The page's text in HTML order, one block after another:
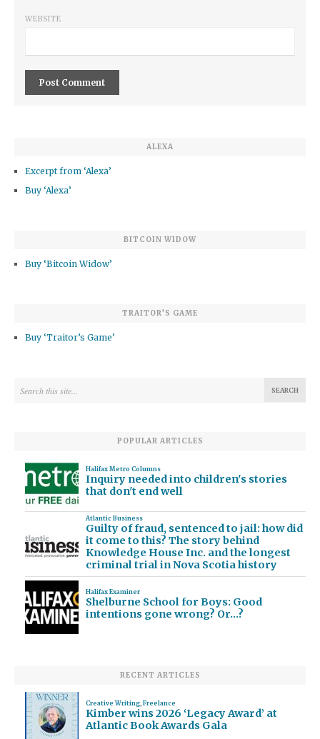
WEBSITE
ALEXA
Excerpt from ‘Alexa’
Buy ‘Alexa’
BITCOIN WIDOW
Buy ‘Bitcoin Widow’
TRAITOR’S GAME
Buy ‘Traitor’s Game’
POPULAR ARTICLES
Halifax Metro Columns
Inquiry needed into children's stories
that don't end well
Atlantic Business
Guilty of fraud, sentenced to jail: how did
it come to this? The story behind
Knowledge House Inc. and the longest
criminal trial in Nova Scotia history
Halifax Examiner
Shelburne School for Boys: Good
intentions gone wrong? Or…?
RECENT ARTICLES
Creative Writing, Freelance
Kimber wins 2026 ‘Legacy Award’ at
Atlantic Book Awards Gala